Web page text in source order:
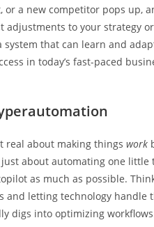
a new competitor pops up,
adjustments to your strategy
that can learn and
in today’s fast-paced
real about making things work
about automating one little
as much as possible.
letting technology handle
digs into optimizing